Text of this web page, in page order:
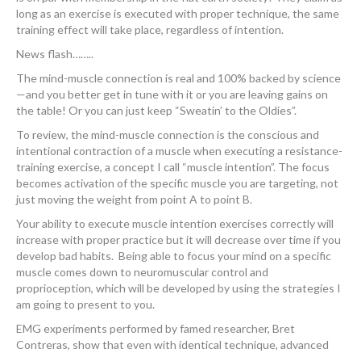
long as an exercise is executed with proper technique, the same
training effect will take place, regardless of intention.
News flash……..
The mind-muscle connection is real and 100% backed by science
—and you better get in tune with it or you are leaving gains on
the table! Or you can just keep “Sweatin’ to the Oldies”.
To review, the mind-muscle connection is the conscious and
intentional contraction of a muscle when executing a resistance-
training exercise, a concept I call “muscle intention”. The focus
becomes activation of the specific muscle you are targeting, not
just moving the weight from point A to point B.
Your ability to execute muscle intention exercises correctly will
increase with proper practice but it will decrease over time if you
develop bad habits. Being able to focus your mind on a specific
muscle comes down to neuromuscular control and
proprioception, which will be developed by using the strategies I
am going to present to you.
EMG experiments performed by famed researcher, Bret
Contreras, show that even with identical technique, advanced